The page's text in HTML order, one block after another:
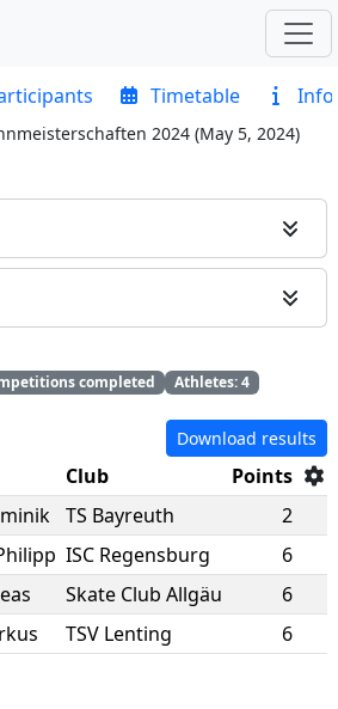
Timetable Info
2024 (May 5, 2024)
completed
Athletes: 4
Download results
Club
Points
TS Bayreuth
2
ISC Regensburg
6
Skate Club Allgäu
6
TSV Lenting 6